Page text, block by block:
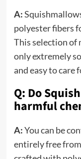
A:
polyester fibers
This selection of
only extremely
and easy to care
Q: Do
harmful
A:You can be
entirely free